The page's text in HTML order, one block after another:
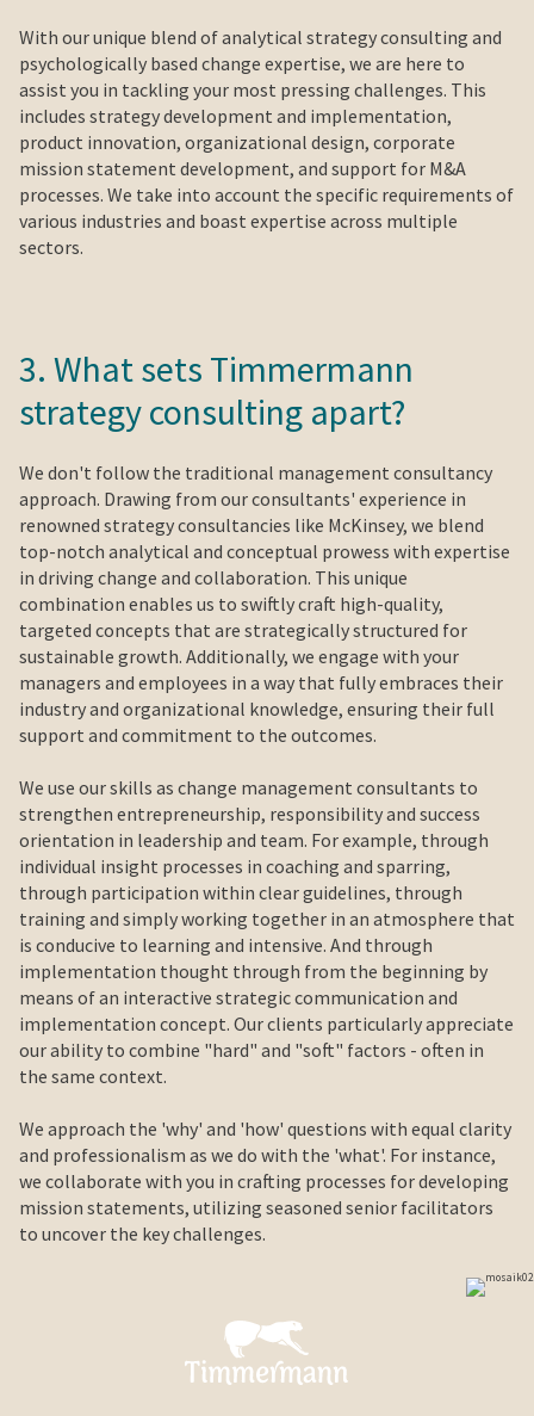
With our unique blend of analytical strategy consulting and
psychologically based change expertise, we are here to
assist you in tackling your most pressing challenges. This
includes strategy development and implementation,
product innovation, organizational design, corporate
mission statement development, and support for M&A
processes. We take into account the specific requirements of
various industries and boast expertise across multiple
sectors.
3. What sets Timmermann
strategy consulting apart?
We don't follow the traditional management consultancy
approach. Drawing from our consultants' experience in
renowned strategy consultancies like McKinsey, we blend
top-notch analytical and conceptual prowess with expertise
in driving change and collaboration. This unique
combination enables us to swiftly craft high-quality,
targeted concepts that are strategically structured for
sustainable growth. Additionally, we engage with your
managers and employees in a way that fully embraces their
industry and organizational knowledge, ensuring their full
support and commitment to the outcomes.
We use our skills as change management consultants to
strengthen entrepreneurship, responsibility and success
orientation in leadership and team. For example, through
individual insight processes in coaching and sparring,
through participation within clear guidelines, through
training and simply working together in an atmosphere that
is conducive to learning and intensive. And through
implementation thought through from the beginning by
means of an interactive strategic communication and
implementation concept. Our clients particularly appreciate
our ability to combine "hard" and "soft" factors - often in
the same context.
We approach the 'why' and 'how' questions with equal clarity
and professionalism as we do with the 'what'. For instance,
we collaborate with you in crafting processes for developing
mission statements, utilizing seasoned senior facilitators
to uncover the key challenges.